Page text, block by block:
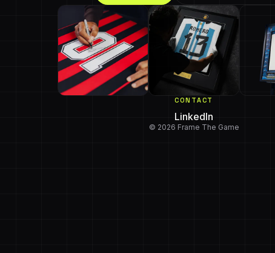
CONTACT
LinkedIn
© 2026 Frame The Game